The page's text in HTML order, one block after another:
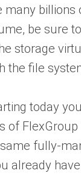
many billions
be sure
storage
the file
today
of
fully-
already